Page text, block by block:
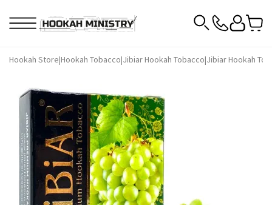
Hookah Store|Hookah Tobacco|Jibiar Hookah Tobacco|Jibiar Hookah